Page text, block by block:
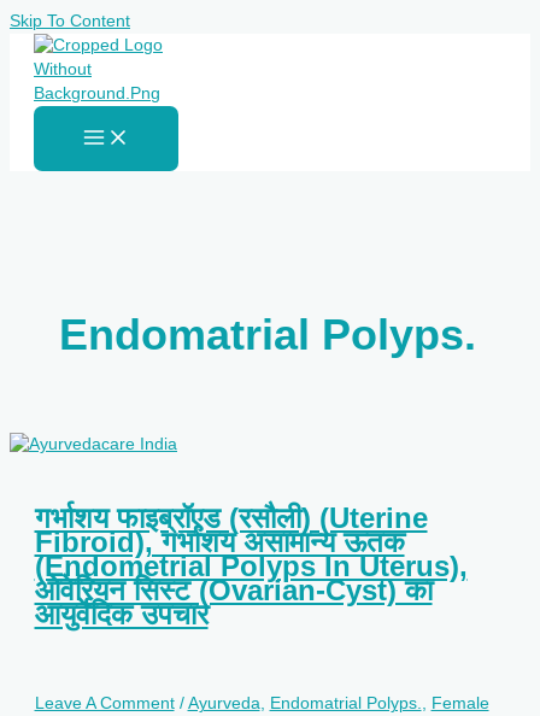
Skip To Content
Endomatrial Polyps.
गर्भाशय फाइब्रॉएड (रसौली) (Uterine
Fibroid), गर्भाशय असामान्य ऊतक
(Endometrial Polyps In Uterus),
ओवेरियन सिस्ट (Ovarian-Cyst) का
आयुर्वेदिक उपचार
Leave A Comment / Ayurveda, Endomatrial Polyps., Female